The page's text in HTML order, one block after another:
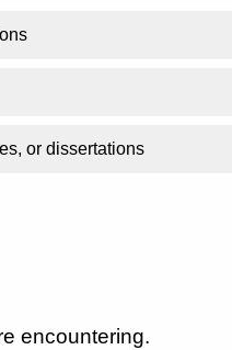
or dissertations
encountering.